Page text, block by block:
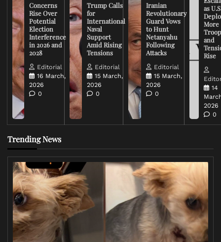
Concerns
Rise Over
Potential
Election
Interference
in 2026 and
2028
Editorial
16 March,
2026
0
Trump Calls
for
International
Naval
Support
Amid Rising
Tensions
Editorial
15 March,
2026
0
Iranian
Revolutionary
Guard Vows
to Hunt
Netanyahu
Following
Attacks
Editorial
15 March,
2026
0
as
More
and
Rise
14
2026
0
Trending News